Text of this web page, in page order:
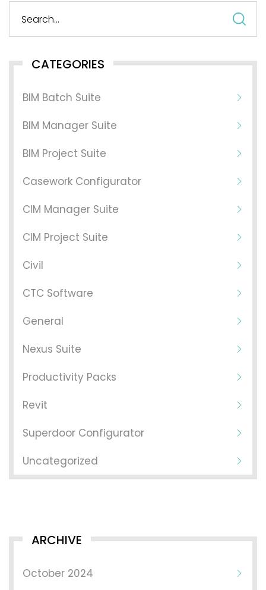
CATEGORIES
BIM Batch Suite
BIM Manager Suite
BIM Project Suite
Casework Configurator
CIM Manager Suite
CIM Project Suite
Civil
CTC Software
General
Nexus Suite
Productivity Packs
Revit
Superdoor Configurator
Uncategorized
ARCHIVE
October 2024